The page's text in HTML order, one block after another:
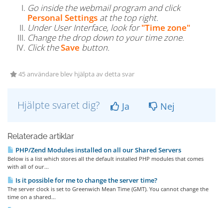
Go inside the webmail program and click
Personal Settings at the top right.
Under User Interface, look for"Time zone"
Change the drop down to your time zone.
Click theSave button.
45 användare blev hjälpta av detta svar
Hjälpte svaret dig? Ja Nej
Relaterade artiklar
PHP/Zend Modules installed on all our Shared Servers
Below is a list which stores all the default installed PHP modules that comes
with all of our...
Is it possible for me to change the server time?
The server clock is set to Greenwich Mean Time (GMT). You cannot change the
time on a shared...